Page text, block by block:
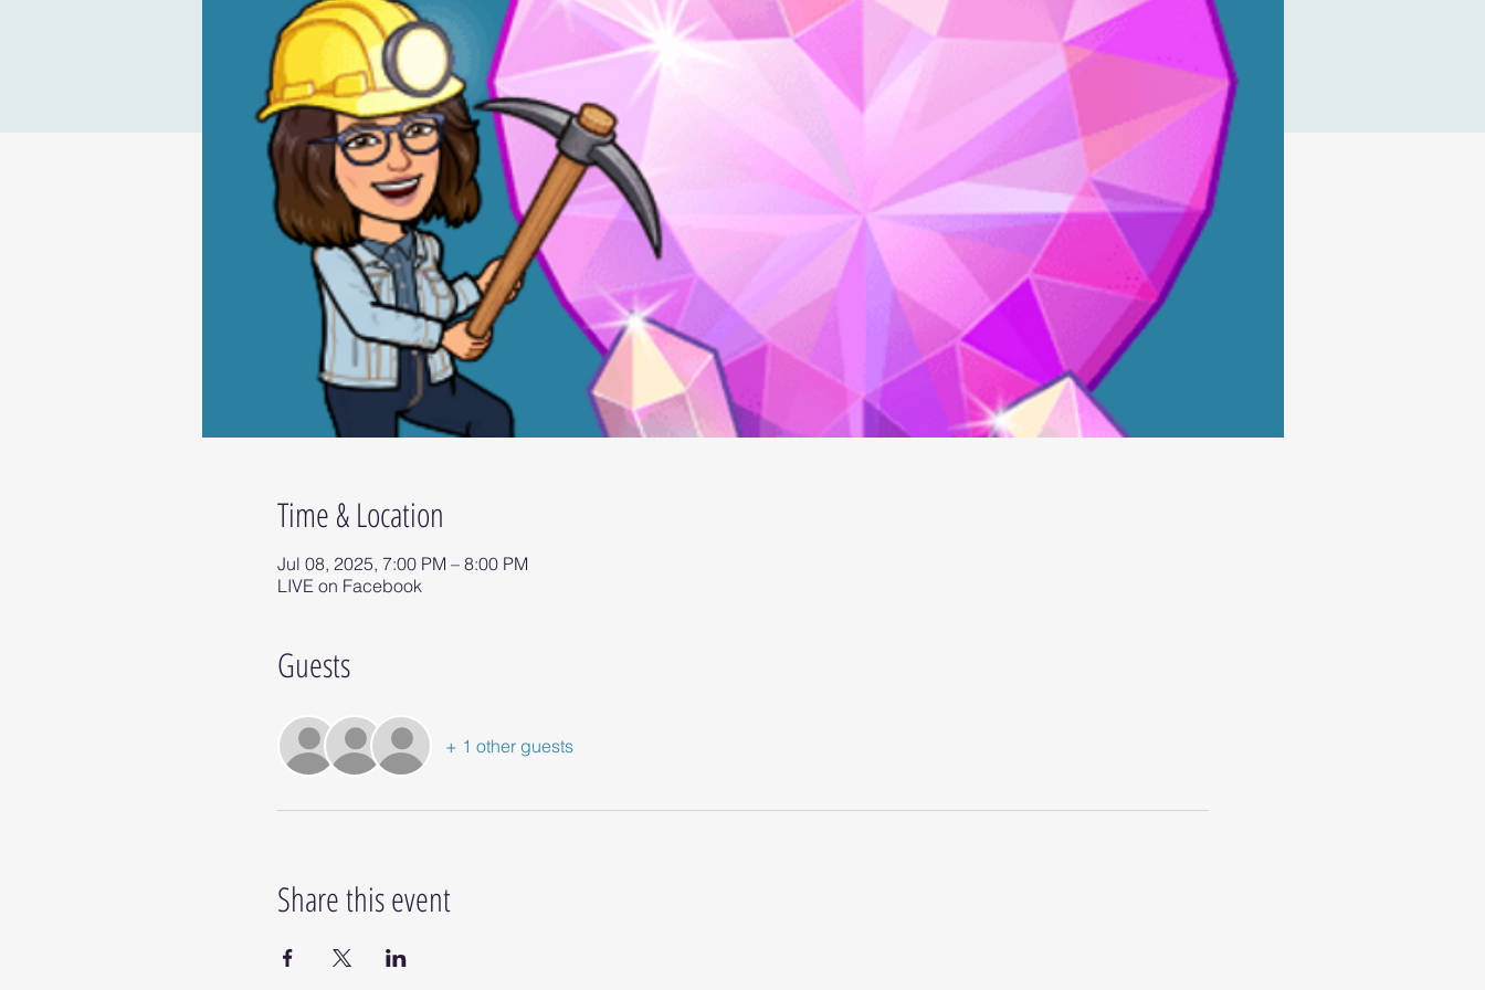
Time & Location
Jul 08, 2025, 7:00 PM – 8:00 PM
LIVE on Facebook
Guests
+ 1 other guests
Share this event